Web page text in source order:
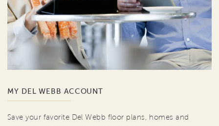
MY DEL WEBB ACCOUNT
Save your favorite Del Webb floor plans, homes and